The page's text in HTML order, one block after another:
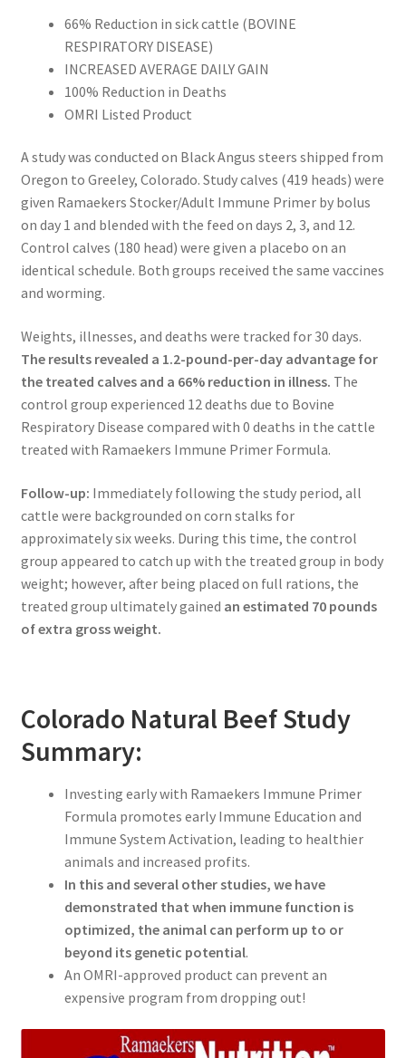
66% Reduction in sick cattle (BOVINE
RESPIRATORY DISEASE)
INCREASED AVERAGE DAILY GAIN
100% Reduction in Deaths
OMRI Listed Product
A study was conducted on Black Angus steers shipped from
Oregon to Greeley, Colorado. Study calves (419 heads) were
given Ramaekers Stocker/Adult Immune Primer by bolus
on day 1 and blended with the feed on days 2, 3, and 12.
Control calves (180 head) were given a placebo on an
identical schedule. Both groups received the same vaccines
and worming.
Weights, illnesses, and deaths were tracked for 30 days.
The results revealed a 1.2-pound-per-day advantage for
the treated calves and a 66% reduction in illness. The
control group experienced 12 deaths due to Bovine
Respiratory Disease compared with 0 deaths in the cattle
treated with Ramaekers Immune Primer Formula.
Follow-up: Immediately following the study period, all
cattle were backgrounded on corn stalks for
approximately six weeks. During this time, the control
group appeared to catch up with the treated group in body
weight; however, after being placed on full rations, the
treated group ultimately gained an estimated 70 pounds
of extra gross weight.
Colorado Natural Beef Study
Summary:
Investing early with Ramaekers Immune Primer
Formula promotes early Immune Education and
Immune System Activation, leading to healthier
animals and increased profits.
In this and several other studies, we have
demonstrated that when immune function is
optimized, the animal can perform up to or
beyond its genetic potential.
An OMRI-approved product can prevent an
expensive program from dropping out!